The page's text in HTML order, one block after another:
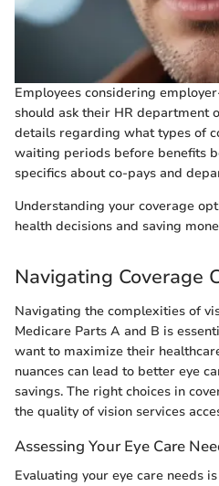
Employees considering
should ask their HR department
details regarding what types of
waiting periods before benefits
specifics about co-pays and
Understanding your coverage
health decisions and saving
Navigating Coverage
Navigating the complexities of
Medicare Parts A and B is
want to maximize their
nuances can lead to better eye
savings. The right choices in
the quality of vision services
Assessing Your Eye Care
Evaluating your eye care needs